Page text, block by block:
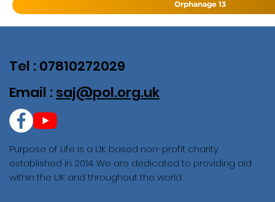
Orphanage 13
Purpose of Life is a UK based non-profit charity
established in 2014. We are dedicated to providing aid
within the UK and throughout the world.
Tel : 07810272029
Email : saj@pol.org.uk